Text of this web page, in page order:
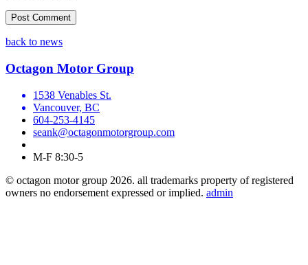
back to news
Octagon Motor Group
1538 Venables St.
Vancouver, BC
604-253-4145
seank@octagonmotorgroup.com
M-F 8:30-5
© octagon motor group 2026. all trademarks property of registered
owners no endorsement expressed or implied. admin